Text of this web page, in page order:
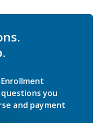
you
and payment